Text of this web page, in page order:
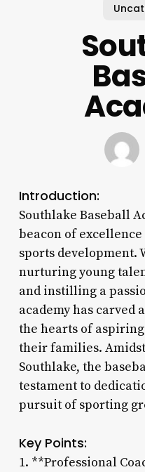
Introduction:
Southlake Baseball
beacon of
sports development.
nurturing young
and instilling a
academy has
the hearts of
their families.
Southlake, the
testament to
pursuit of sporting
Key Points:
1. **Professional